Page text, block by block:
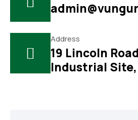
Address
19 Lincoln
Industrial